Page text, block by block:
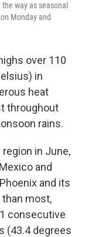
way as seasonal
Monday and
over 110
in
heat
throughout
rains.
in June,
and
and its
most,
consecutive
(43.4 degrees